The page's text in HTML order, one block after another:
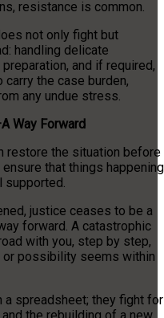
resistance is common.
not only fight but
handling delicate
and if required,
carry the case burden,
any undue stress.
Way Forward
restore the situation before
that things happening
supported.
justice ceases to be a
forward. A catastrophic
with you, step by step,
possibility seems within
a spreadsheet; they fight for